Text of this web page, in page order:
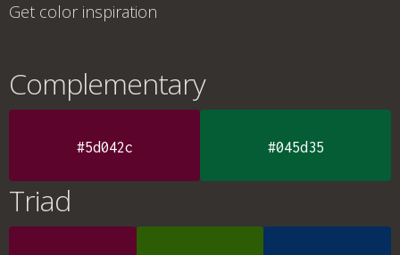
Get color inspiration
Complementary
#5d042c #045d35
Triad